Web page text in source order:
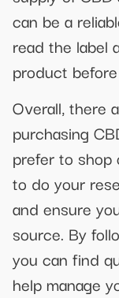
can be a
read the label
product
Overall, there
purchasing
prefer to shop
to do your
and ensure
source. By
you can find
help manage